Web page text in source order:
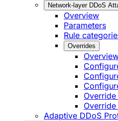
Network-layer DDoS
Overview
Parameters
Rule
Overrides
Adaptive DDoS